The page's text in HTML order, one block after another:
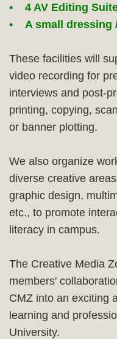
• 4 AV Editing
• A small dressing
These facilities will
video recording for
interviews and post-
printing, copying,
or banner plotting.
We also organize
diverse creative
graphic design,
etc., to promote
literacy in campus.
The Creative Media
members'
CMZ into an exciting
learning and
University.